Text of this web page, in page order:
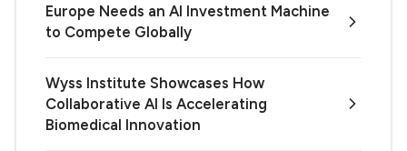
Europe Needs an AI Investment Machine
to Compete Globally
Wyss Institute Showcases How
Collaborative AI Is Accelerating
Biomedical Innovation